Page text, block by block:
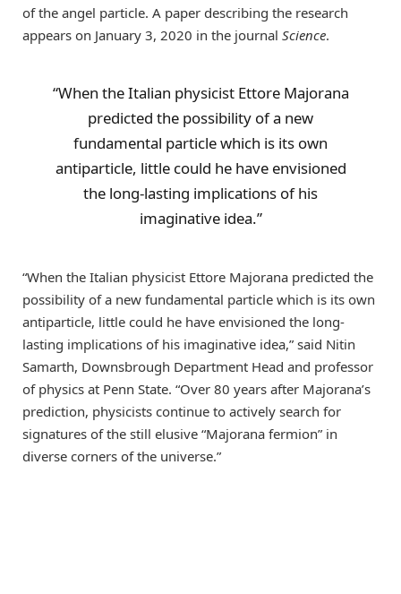
of the angel particle. A paper describing the research
appears on January 3, 2020 in the journal Science.
“When the Italian physicist Ettore Majorana
predicted the possibility of a new
fundamental particle which is its own
antiparticle, little could he have envisioned
the long-lasting implications of his
imaginative idea.”
“When the Italian physicist Ettore Majorana predicted the
possibility of a new fundamental particle which is its own
antiparticle, little could he have envisioned the long-
lasting implications of his imaginative idea,” said Nitin
Samarth, Downsbrough Department Head and professor
of physics at Penn State. “Over 80 years after Majorana’s
prediction, physicists continue to actively search for
signatures of the still elusive “Majorana fermion” in
diverse corners of the universe.”